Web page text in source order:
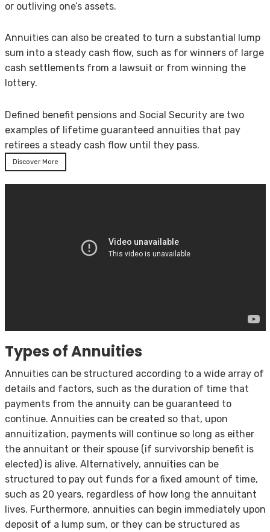
or outliving one’s assets.
Annuities can also be created to turn a substantial lump
sum into a steady cash flow, such as for winners of large
cash settlements from a lawsuit or from winning the
lottery.
Defined benefit pensions and Social Security are two
examples of lifetime guaranteed annuities that pay
retirees a steady cash flow until they pass.
Discover More
Types of Annuities
Annuities can be structured according to a wide array of
details and factors, such as the duration of time that
payments from the annuity can be guaranteed to
continue. Annuities can be created so that, upon
annuitization, payments will continue so long as either
the annuitant or their spouse (if survivorship benefit is
elected) is alive. Alternatively, annuities can be
structured to pay out funds for a fixed amount of time,
such as 20 years, regardless of how long the annuitant
lives. Furthermore, annuities can begin immediately upon
deposit of a lump sum, or they can be structured as